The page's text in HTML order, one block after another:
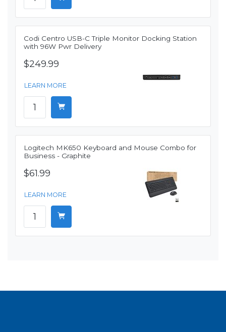
Codi Centro USB-C Triple Monitor Docking Station
with 96W Pwr Delivery
$249.99
LEARN MORE
Logitech MK650 Keyboard and Mouse Combo for
Business - Graphite
$61.99
LEARN MORE